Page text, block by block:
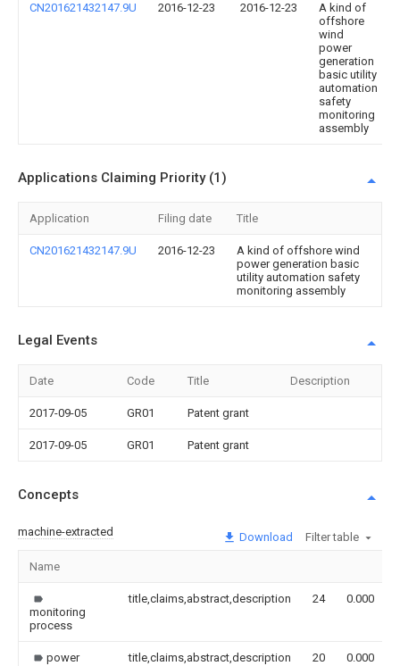
CN201621432147.9U 2016-12-23 2016-12-23
A kind of
offshore
wind
power
generation
basic utility
automation
safety
monitoring
assembly
Applications Claiming Priority (1)
Application Filing date Title
CN201621432147.9U 2016-12-23
A kind of offshore wind
power generation basic
utility automation safety
monitoring assembly
Legal Events
Date Code Title Description
2017-09-05 GR01 Patent grant
2017-09-05 GR01 Patent grant
Concepts
machine-extracted Download Filter table
Name
monitoring
process
title,claims,abstract,description 24 0.000
power
title,claims,abstract,description 20 0.000